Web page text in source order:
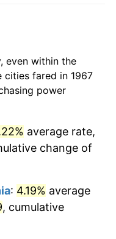
4.82%
5.40%
3.01%
2.56%
dollars
dollars
even within the
cities fared in 1967
power
average rate,
change of
: 4.19% average
, cumulative